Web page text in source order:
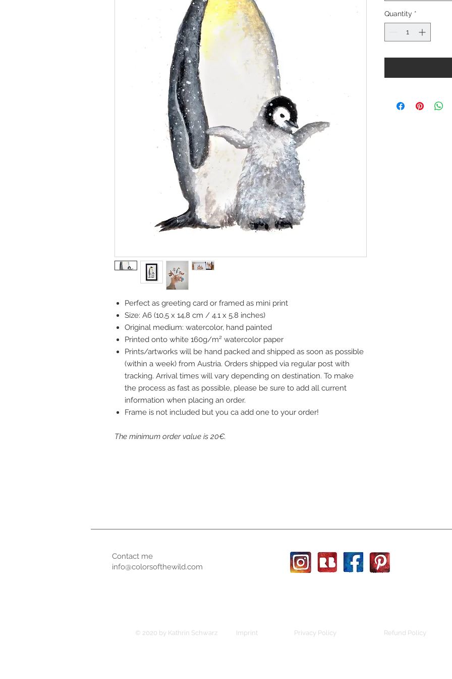
Perfect as greeting card or framed as mini print
Size: A6 (10,5 x 14,8 cm / 4.1 x 5.8 inches)
Original medium: watercolor, hand painted
Printed onto white 160g/m² watercolor paper
Prints/artworks will be hand packed and shipped as soon as possible
(within a week) from Austria. Orders shipped via regular post with
tracking. Arrival times will vary depending on destination. To make
the process as fast as possible, please be sure to add all current
information when placing an order.
Frame is not included but you ca add one to your order!
The minimum order value is 20€.
Quantity *
Contact me
info@colorsofthewild.com
© 2020 by Kathrin Schwarz Imprint Privacy Policy Refund Policy